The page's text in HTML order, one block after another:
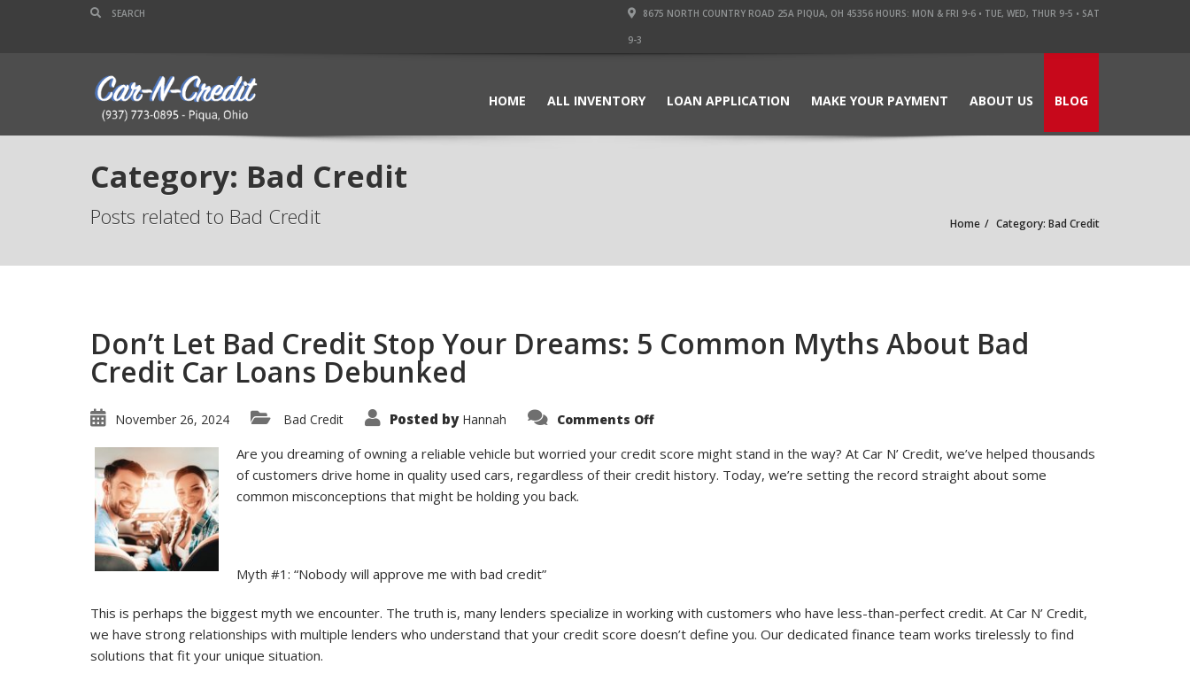
8675 NORTH COUNTRY ROAD 25A PIQUA, OH 45356 HOURS: MON & FRI 9-6 • TUE, WED, THUR 9-5 • SAT
9-3
HOME ALL INVENTORY LOAN APPLICATION MAKE YOUR PAYMENT ABOUT US BLOG
Category: Bad Credit
Posts related to Bad Credit Home Category: Bad Credit
Don’t Let Bad Credit Stop Your Dreams: 5 Common Myths About Bad
Credit Car Loans Debunked
November 26, 2024 Bad Credit Posted by Hannah Comments Offon
Bad
Credit
Stop
Debunked
Are you dreaming of owning a reliable vehicle but worried your credit score might stand in the way? At Car N’ Credit, we’ve helped thousands
of customers drive home in quality used cars, regardless of their credit history. Today, we’re setting the record straight about some
common misconceptions that might be holding you back.
Myth #1: “Nobody will approve me with bad credit”
This is perhaps the biggest myth we encounter. The truth is, many lenders specialize in working with customers who have less-than-perfect credit. At Car N’ Credit,
we have strong relationships with multiple lenders who understand that your credit score doesn’t define you. Our dedicated finance team works tirelessly to find
solutions that fit your unique situation.